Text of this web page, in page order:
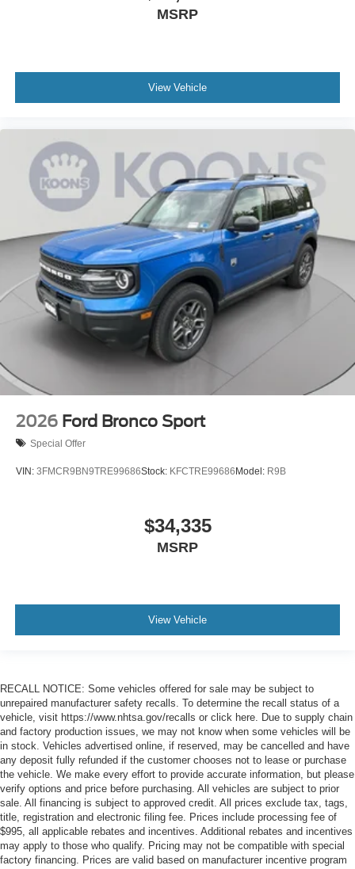
MSRP
View Vehicle
2026 Ford Bronco Sport
Special Offer
VIN: 3FMCR9BN9TRE99686Stock: KFCTRE99686Model: R9B
$34,335
MSRP
View Vehicle
RECALL NOTICE: Some vehicles offered for sale may be subject to
unrepaired manufacturer safety recalls. To determine the recall status of a
vehicle, visit https://www.nhtsa.gov/recalls or click here. Due to supply chain
and factory production issues, we may not know when some vehicles will be
in stock. Vehicles advertised online, if reserved, may be cancelled and have
any deposit fully refunded if the customer chooses not to lease or purchase
the vehicle. We make every effort to provide accurate information, but please
verify options and price before purchasing. All vehicles are subject to prior
sale. All financing is subject to approved credit. All prices exclude tax, tags,
title, registration and electronic filing fee. Prices include processing fee of
$995, all applicable rebates and incentives. Additional rebates and incentives
may apply to those who qualify. Pricing may not be compatible with special
factory financing. Prices are valid based on manufacturer incentive program